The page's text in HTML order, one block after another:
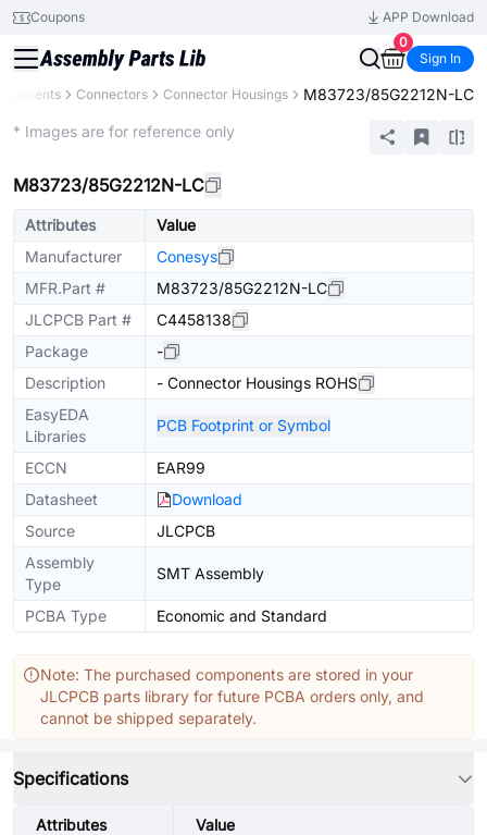
Coupons
APP Download
0
Sign In
Connectors Connector Housings M83723/85G2212N-LC
* Images are for reference only
M83723/85G2212N-LC
Attributes
Value
Manufacturer
Conesys
MFR.Part #
M83723/85G2212N-LC
JLCPCB Part #
C4458138
Package
-
Description
- Connector Housings ROHS
EasyEDA
Libraries
PCB Footprint or Symbol
ECCN
EAR99
Datasheet
Download
Source
JLCPCB
Assembly
Type
SMT Assembly
PCBA Type Economic and Standard
Note: The purchased components are stored in your
JLCPCB parts library for future PCBA orders only, and
cannot be shipped separately.
Specifications
Attributes Value